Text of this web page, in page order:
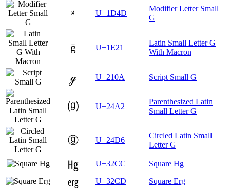
ᵍ U+1D4D
Modifier Letter Small
G
ḡ U+1E21
Latin Small Letter G
With Macron
ℊ U+210A Script Small G
⒢ U+24A2
Parenthesized Latin
Small Letter G
ⓖ U+24D6
Circled Latin Small
Letter G
㋌ U+32CC Square Hg
㋍ U+32CD Square Erg